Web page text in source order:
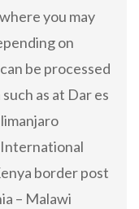
you may
on
be processed
as at Dar es
border post
– Malawi